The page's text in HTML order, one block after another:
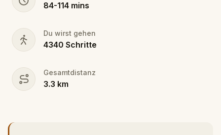
84-114 mins
Du wirst gehen
4340 Schritte
Gesamtdistanz
3.3 km